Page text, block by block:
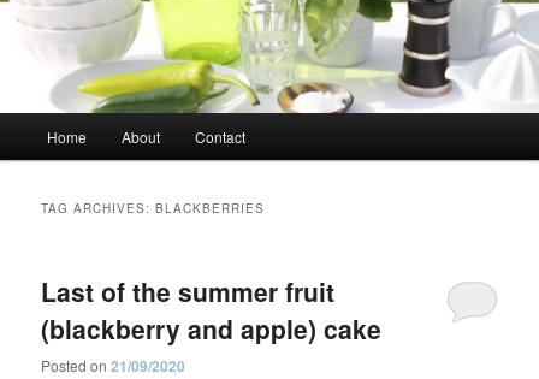
Home About Contact
TAG ARCHIVES:BLACKBERRIES
Last of the summer fruit
(blackberry and apple) cake
Posted on21/09/2020